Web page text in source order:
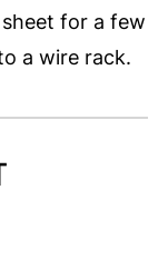
for a few
a wire rack.